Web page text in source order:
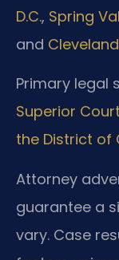
D.C., Spring
and
Primary legal
Superior Court
the District of
Attorney
guarantee a
vary. Case